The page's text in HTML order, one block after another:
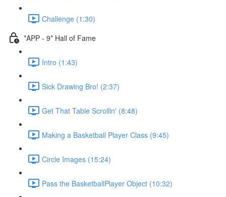
Challenge (1:30)
*APP - 9* Hall of Fame
Intro (1:43)
Sick Drawing Bro! (2:37)
Get That Table Scrollin' (8:48)
Making a Basketball Player Class (9:45)
Circle Images (15:24)
Pass the BasketballPlayer Object (10:32)